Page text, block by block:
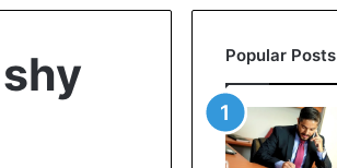
Popular Posts